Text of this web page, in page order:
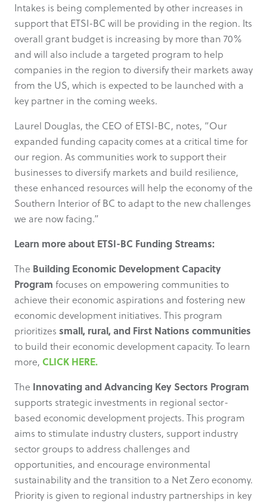
Intakes is being complemented by other increases in
support that ETSI-BC will be providing in the region. Its
overall grant budget is increasing by more than 70%
and will also include a targeted program to help
companies in the region to diversify their markets away
from the US, which is expected to be launched with a
key partner in the coming weeks.
Laurel Douglas, the CEO of ETSI-BC, notes, “Our
expanded funding capacity comes at a critical time for
our region. As communities work to support their
businesses to diversify markets and build resilience,
these enhanced resources will help the economy of the
Southern Interior of BC to adapt to the new challenges
we are now facing.”
Learn more about ETSI-BC Funding Streams:
The Building Economic Development Capacity
Program focuses on empowering communities to
achieve their economic aspirations and fostering new
economic development initiatives. This program
prioritizes small, rural, and First Nations communities
to build their economic development capacity. To learn
more, CLICK HERE.
The Innovating and Advancing Key Sectors Program
supports strategic investments in regional sector-
based economic development projects. This program
aims to stimulate industry clusters, support industry
sector groups to address challenges and
opportunities, and encourage environmental
sustainability and the transition to a Net Zero economy.
Priority is given to regional industry partnerships in key